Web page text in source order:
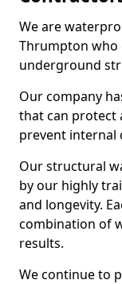
We are
Thrumpton
underground
Our company
that can protect
prevent internal
Our structural
by our highly
and longevity.
combination of
results.
We continue to